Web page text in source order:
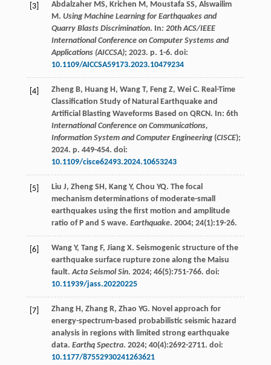
[3] Abdalzaher MS, Krichen M , Moustafa SS, Alswailim
M . Using Machine Learning for Earthquakes and
Quarry Blasts Discrimination. In: 20th ACS/IEEE
International Conference on Computer Systems and
Applications (AICCSA); 2023. p. 1-6. doi:
10.1109/AICCSA59173.2023.10479234
[4] Zheng B, Huang H , Wang T, Feng Z, Wei C. Real-Time
Classification Study of Natural Earthquake and
Artificial Blasting Waveforms Based on QRCN. In: 6th
International Conference on Communications,
Information System and Computer Engineering(CISCE);
2024. p. 449-454. doi:
10.1109/cisce62493.2024.10653243
[5] Liu J, Zheng SH , Kang Y, Chou YQ. The focal
mechanism determinations of moderate-small
earthquakes using the first motion and amplitude
ratio of P and S wave. Earthquake. 2004; 24(1):19-26.
[6] Wang Y, Tang F, Jiang X. Seismogenic structure of the
earthquake surface rupture zone along the Maisu
fault.Acta Seismol Sin. 2024; 46(5):751-766. doi:
10.11939/jass.20220225
[7] Zhang H , Zhang R, Zhao YG. Novel approach for
energy-spectrum-based probabilistic seismic hazard
analysis in regions with limited strong earthquake
data. Earthq Spectra. 2024; 40(4):2692-2711. doi:
10.1177/87552930241263621